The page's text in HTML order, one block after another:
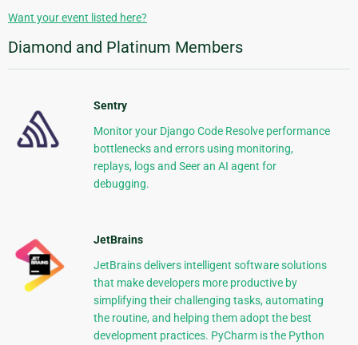
Want your event listed here?
Diamond and Platinum Members
Sentry
Monitor your Django Code Resolve performance
bottlenecks and errors using monitoring,
replays, logs and Seer an AI agent for
debugging.
JetBrains
JetBrains delivers intelligent software solutions
that make developers more productive by
simplifying their challenging tasks, automating
the routine, and helping them adopt the best
development practices. PyCharm is the Python